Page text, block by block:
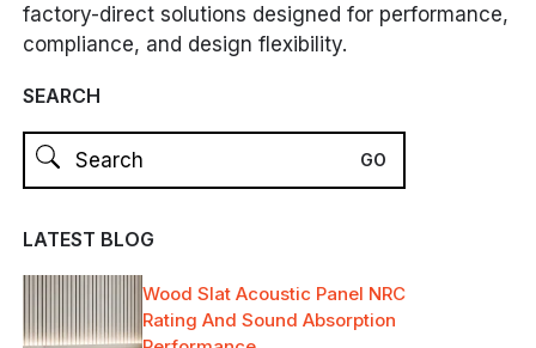
factory-direct solutions designed for performance,
compliance, and design flexibility.
SEARCH
LATEST BLOG
Wood Slat Acoustic Panel NRC
Rating And Sound Absorption